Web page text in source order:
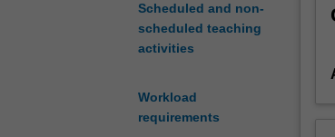
Scheduled and non-
scheduled teaching
activities
Workload
requirements